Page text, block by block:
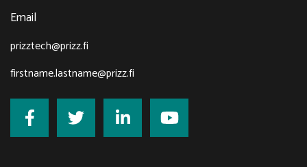
Email
prizztech@prizz.fi
firstname.lastname@prizz.fi